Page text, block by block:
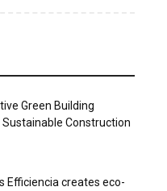
Green Building
Sustainable Construction
Efficiencia creates eco-